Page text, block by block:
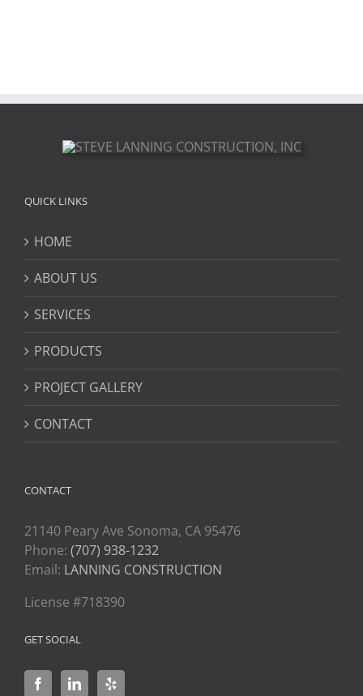
QUICK LINKS
HOME
ABOUT US
SERVICES
PRODUCTS
PROJECT GALLERY
CONTACT
CONTACT
21140 Peary Ave Sonoma, CA 95476
Phone: (707) 938-1232
Email: LANNING CONSTRUCTION
License #718390
GET SOCIAL